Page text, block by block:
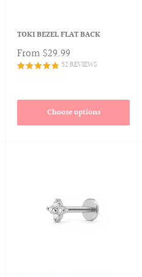
TOKI BEZEL FLAT BACK
From$29.99
52 REVIEWS
Choose options